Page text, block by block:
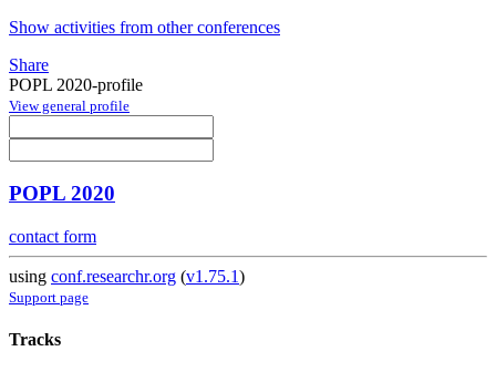
Show activities from other conferences
Share
POPL 2020-profile
View general profile
POPL 2020
contact form
using conf.researchr.org (v1.75.1)
Support page
Tracks